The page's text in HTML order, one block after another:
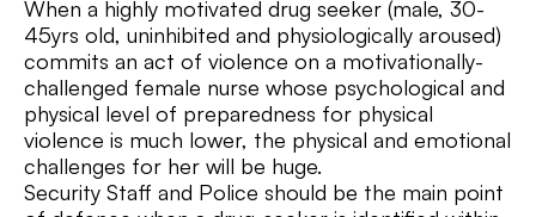
When a highly motivated drug seeker (male, 30-
45yrs old, uninhibited and physiologically aroused)
commits an act of violence on a motivationally-
challenged female nurse whose psychological and
physical level of preparedness for physical
violence is much lower, the physical and emotional
challenges for her will be huge.
Security Staff and Police should be the main point